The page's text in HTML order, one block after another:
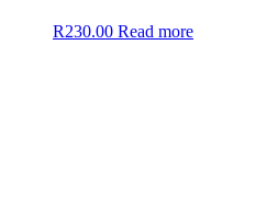
R230.00 Read more